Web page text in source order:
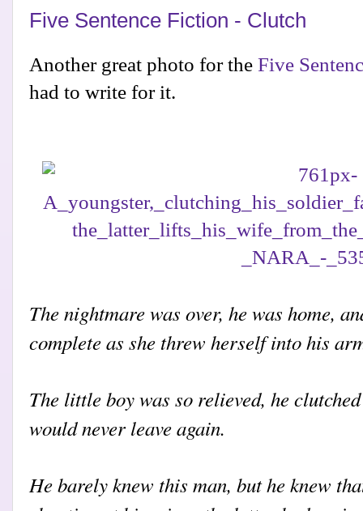
Five Sentence Fiction - Clutch
Another great photo for the Five
had to write for it.
The nightmare was over, he was home,
complete as she threw herself into his
The little boy was so relieved, he
would never leave again.
He barely knew this man, but he knew